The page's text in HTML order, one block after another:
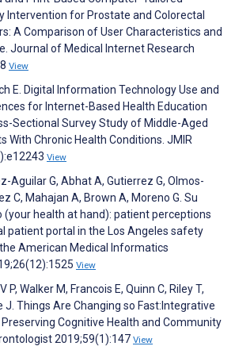
Intervention for Prostate and Colorectal
A Comparison of User Characteristics and
Journal of Medical Internet Research
View
E. Digital Information Technology Use and
for Internet-Based Health Education
Sectional Survey Study of Middle-Aged
With Chronic Health Conditions. JMIR
View
Aguilar G, Abhat A, Gutierrez G, Olmos-
C, Mahajan A, Brown A, Moreno G. Su
(your health at hand): patient perceptions
patient portal in the Los Angeles safety
American Medical Informatics
View
P, Walker M, Francois E, Quinn C, Riley T,
J. Things Are Changing so Fast:Integrative
Cognitive Health and Community
2019;59(1):147 View